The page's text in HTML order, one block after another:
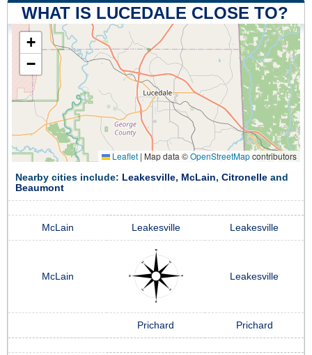
WHAT IS LUCEDALE CLOSE TO?
+
−
Leaflet | Map data ©OpenStreetMapcontributors
Nearby cities include: Leakesville, McLain, Citronelle and
Beaumont
McLain Leakesville Leakesville
McLain Leakesville
Prichard Prichard